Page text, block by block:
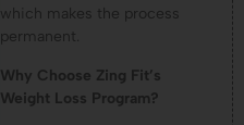
which makes the process
permanent.
Why Choose Zing Fit’s
Weight Loss Program?